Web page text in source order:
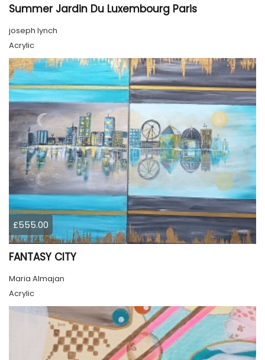
Summer Jardin Du Luxembourg Paris
joseph lynch
Acrylic
£555.00
FANTASY CITY
Maria Almajan
Acrylic